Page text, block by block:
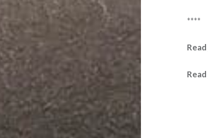
****
Read
Read